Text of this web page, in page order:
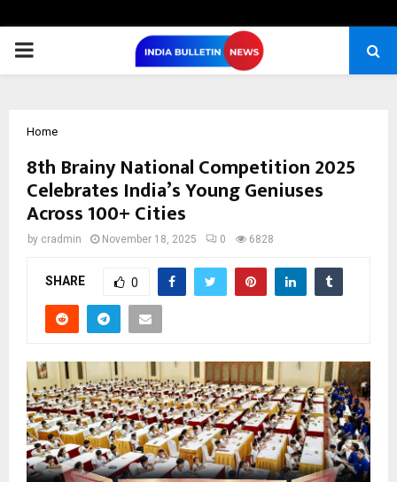
PRIMARY
Home
8th Brainy National Competition 2025
Celebrates India’s Young Geniuses
Across 100+ Cities
by cradmin November 18, 2025 0 6828
SHARE 0